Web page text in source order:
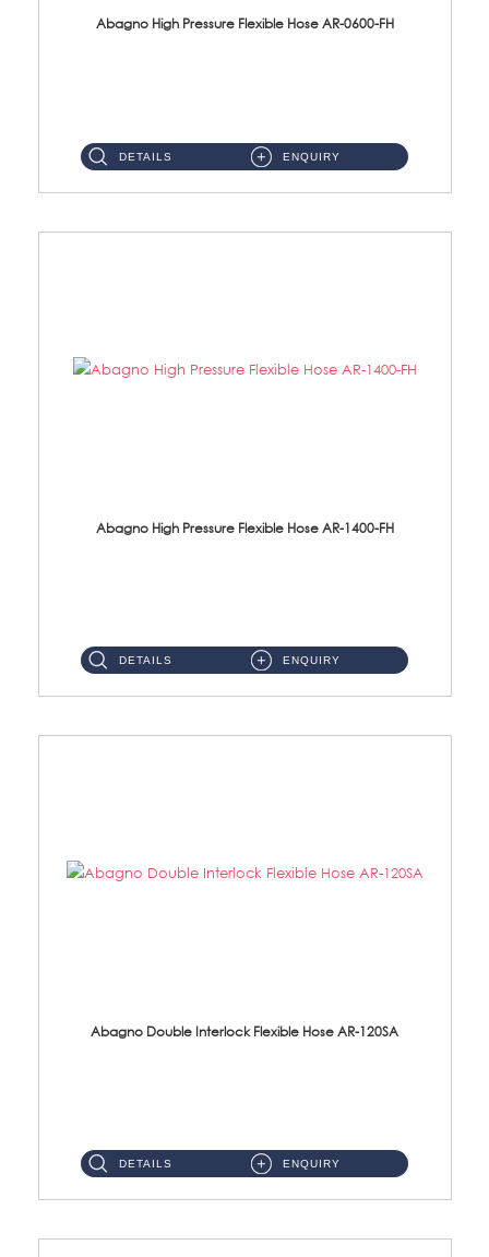
Abagno High Pressure Flexible Hose AR-0600-FH
DETAILS ENQUIRY
Abagno High Pressure Flexible Hose AR-1400-FH
DETAILS ENQUIRY
Abagno Double Interlock Flexible Hose AR-120SA
DETAILS ENQUIRY